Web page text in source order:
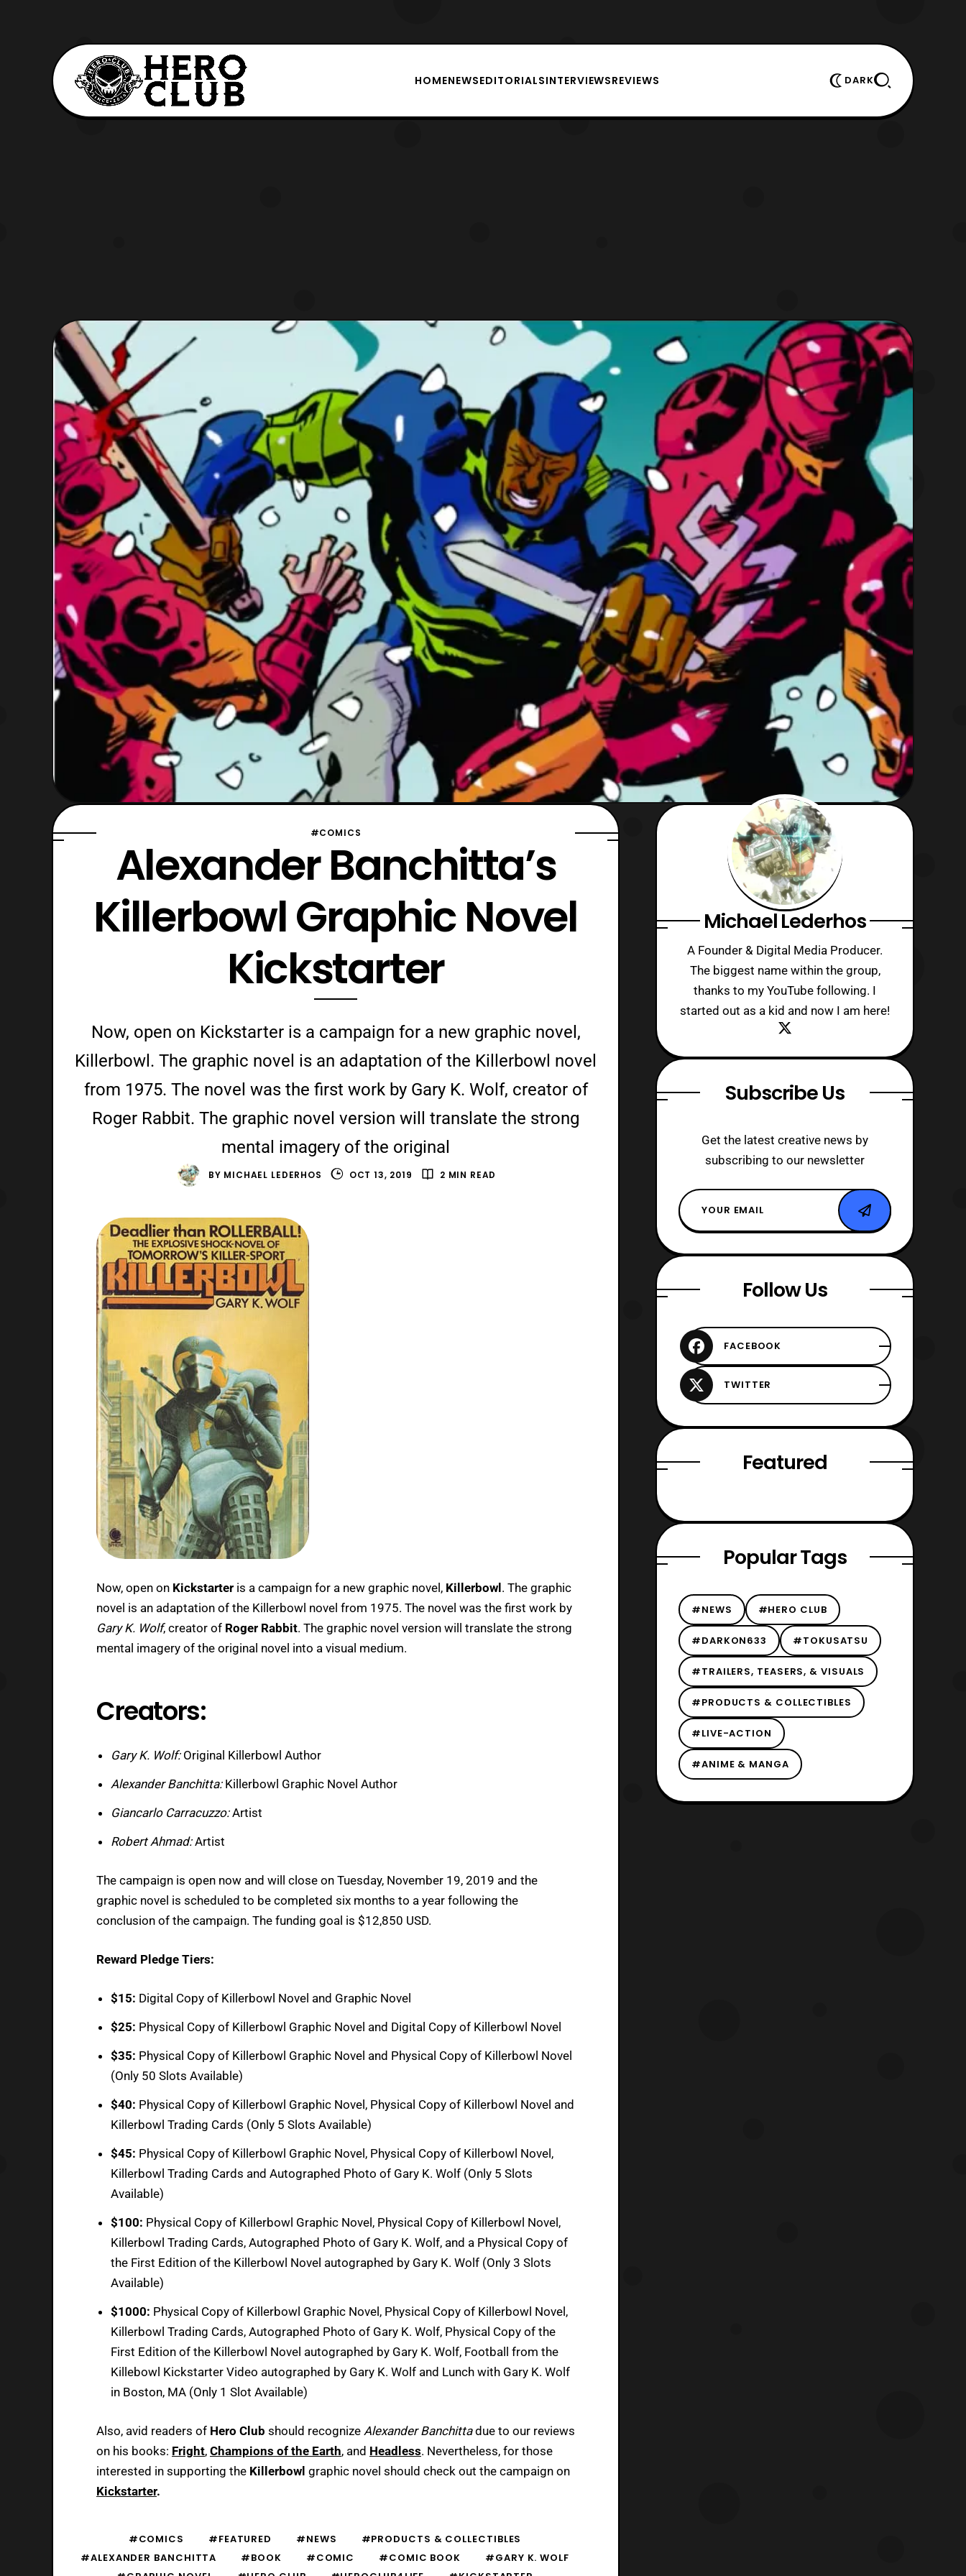
HOMENEWSEDITORIALSINTERVIEWSREVIEWS DARK
#COMICS
Alexander Banchitta’s
Killerbowl Graphic Novel
Kickstarter
Now, open on Kickstarter is a campaign for a new graphic novel,
Killerbowl. The graphic novel is an adaptation of the Killerbowl novel
from 1975. The novel was the first work by Gary K. Wolf, creator of
Roger Rabbit. The graphic novel version will translate the strong
mental imagery of the original
BY MICHAEL LEDERHOS OCT 13, 2019 2 MIN READ
Now, open on Kickstarter is a campaign for a new graphic novel, Killerbowl. The graphic
novel is an adaptation of the Killerbowl novel from 1975. The novel was the first work by
Gary K. Wolf, creator of Roger Rabbit. The graphic novel version will translate the strong
mental imagery of the original novel into a visual medium.
Creators:
Gary K. Wolf:Original Killerbowl Author
Alexander Banchitta:Killerbowl Graphic Novel Author
Giancarlo Carracuzzo:Artist
Robert Ahmad:Artist
The campaign is open now and will close on Tuesday, November 19, 2019 and the
graphic novel is scheduled to be completed six months to a year following the
conclusion of the campaign. The funding goal is $12,850 USD.
Reward Pledge Tiers:
$15: Digital Copy of Killerbowl Novel and Graphic Novel
$25: Physical Copy of Killerbowl Graphic Novel and Digital Copy of Killerbowl Novel
$35: Physical Copy of Killerbowl Graphic Novel and Physical Copy of Killerbowl Novel
(Only 50 Slots Available)
$40: Physical Copy of Killerbowl Graphic Novel, Physical Copy of Killerbowl Novel and
Killerbowl Trading Cards (Only 5 Slots Available)
$45: Physical Copy of Killerbowl Graphic Novel, Physical Copy of Killerbowl Novel,
Killerbowl Trading Cards and Autographed Photo of Gary K. Wolf (Only 5 Slots
Available)
$100: Physical Copy of Killerbowl Graphic Novel, Physical Copy of Killerbowl Novel,
Killerbowl Trading Cards, Autographed Photo of Gary K. Wolf, and a Physical Copy of
the First Edition of the Killerbowl Novel autographed by Gary K. Wolf (Only 3 Slots
Available)
$1000: Physical Copy of Killerbowl Graphic Novel, Physical Copy of Killerbowl Novel,
Killerbowl Trading Cards, Autographed Photo of Gary K. Wolf, Physical Copy of the
First Edition of the Killerbowl Novel autographed by Gary K. Wolf, Football from the
Killebowl Kickstarter Video autographed by Gary K. Wolf and Lunch with Gary K. Wolf
in Boston, MA (Only 1 Slot Available)
Also, avid readers of Hero Club should recognize Alexander Banchittadue to our reviews
on his books: Fright, Champions of the Earth, and Headless. Nevertheless, for those
interested in supporting the Killerbowl graphic novel should check out the campaign on
Kickstarter.
#COMICS #FEATURED #NEWS
#PRODUCTS & COLLECTIBLES
#ALEXANDER BANCHITTA
#BOOK #COMIC #COMIC BOOK
#GARY K. WOLF
Michael Lederhos
A Founder & Digital Media Producer.
The biggest name within the group,
thanks to my YouTube following. I
started out as a kid and now I am here!
Subscribe Us
Get the latest creative news by
subscribing to our newsletter
Follow Us
Featured
Popular Tags
#NEWS #HERO CLUB
#DARKON633 #TOKUSATSU
#TRAILERS, TEASERS, & VISUALS
#PRODUCTS & COLLECTIBLES
#LIVE-ACTION
#ANIME & MANGA